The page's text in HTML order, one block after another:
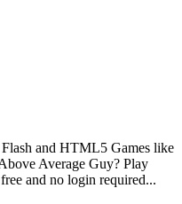
and HTML5 Games like
Average Guy? Play
and no login required...